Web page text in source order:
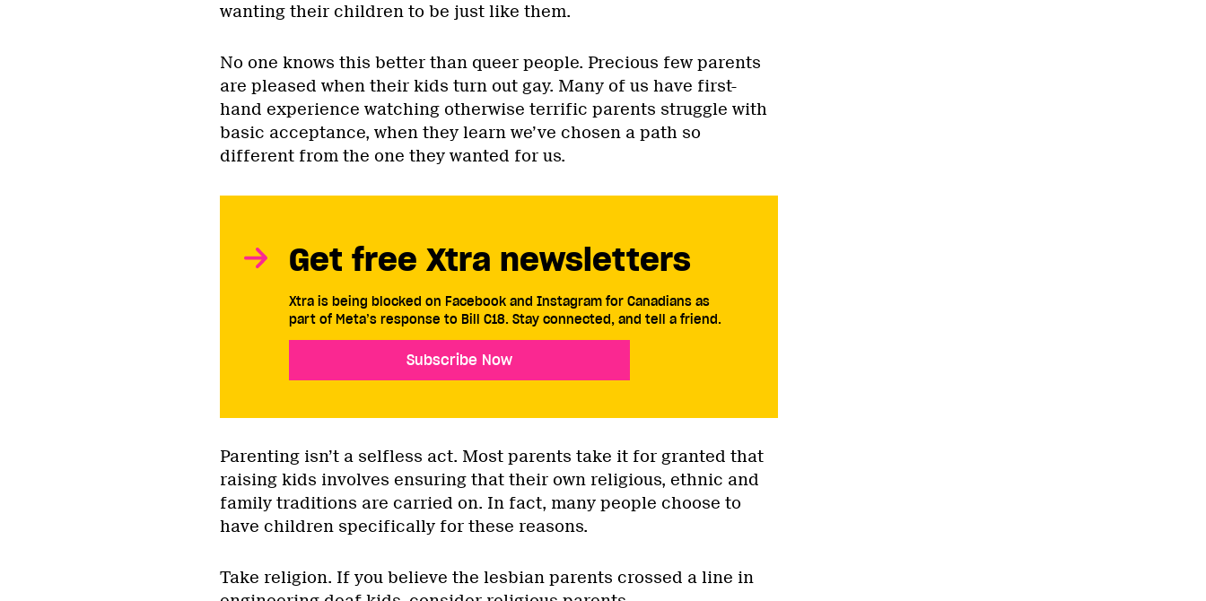
wanting their children to be just like them.
No one knows this better than queer people. Precious few parents
are pleased when their kids turn out gay. Many of us have first-
hand experience watching otherwise terrific parents struggle with
basic acceptance, when they learn we’ve chosen a path so
different from the one they wanted for us.
Get free Xtra newsletters
Xtra is being blocked on Facebook and Instagram for Canadians as
part of Meta’s response to Bill C18. Stay connected, and tell a friend.
Subscribe Now
Parenting isn’t a selfless act. Most parents take it for granted that
raising kids involves ensuring that their own religious, ethnic and
family traditions are carried on. In fact, many people choose to
have children specifically for these reasons.
Take religion. If you believe the lesbian parents crossed a line in